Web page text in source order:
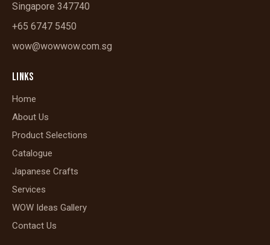
Singapore 347740
+65 6747 5450
wow@wowwow.com.sg
LINKS
Home
About Us
Product Selections
Catalogue
Japanese Crafts
Services
WOW Ideas Gallery
Contact Us